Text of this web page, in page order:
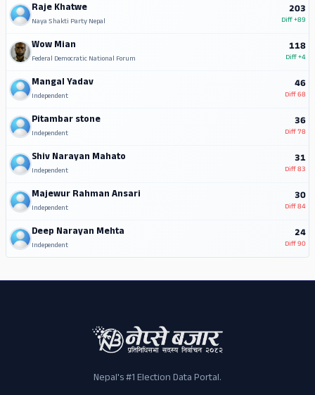
Raje Khatwe
Naya Shakti Party Nepal
203
Diff+89
Wow Mian
Federal Democratic National Forum
118
Diff+4
Mangal Yadav
Independent
46
Diff68
Pitambar stone
Independent
36
Diff78
Shiv Narayan Mahato
Independent
31
Diff83
Majewur Rahman Ansari
Independent
30
Diff84
Deep Narayan Mehta
Independent
24
Diff90
Nepal's #1 Election Data Portal.